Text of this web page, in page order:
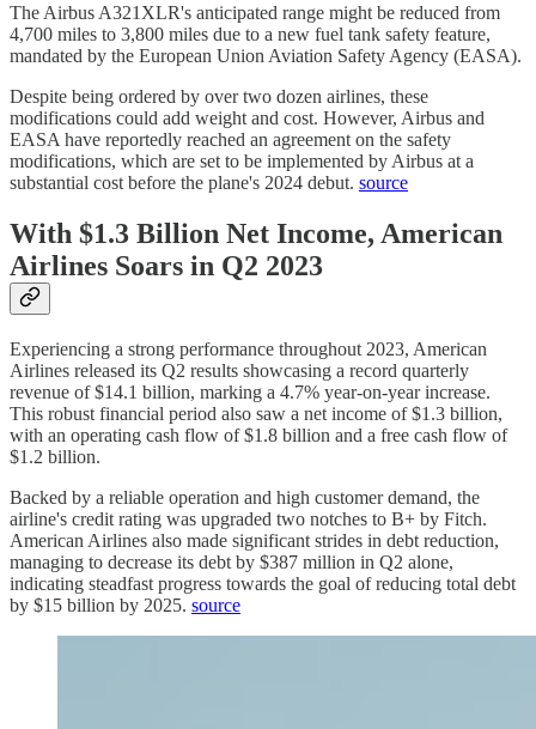
The Airbus A321XLR's anticipated range might be reduced from
4,700 miles to 3,800 miles due to a new fuel tank safety feature,
mandated by the European Union Aviation Safety Agency (EASA).
Despite being ordered by over two dozen airlines, these
modifications could add weight and cost. However, Airbus and
EASA have reportedly reached an agreement on the safety
modifications, which are set to be implemented by Airbus at a
substantial cost before the plane's 2024 debut. source
With $1.3 Billion Net Income, American
Airlines Soars in Q2 2023
Experiencing a strong performance throughout 2023, American
Airlines released its Q2 results showcasing a record quarterly
revenue of $14.1 billion, marking a 4.7% year-on-year increase.
This robust financial period also saw a net income of $1.3 billion,
with an operating cash flow of $1.8 billion and a free cash flow of
$1.2 billion.
Backed by a reliable operation and high customer demand, the
airline's credit rating was upgraded two notches to B+ by Fitch.
American Airlines also made significant strides in debt reduction,
managing to decrease its debt by $387 million in Q2 alone,
indicating steadfast progress towards the goal of reducing total debt
by $15 billion by 2025. source